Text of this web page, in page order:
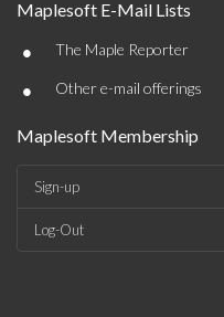
Maplesoft E-Mail Lists
• The Maple Reporter
• Other e-mail offerings
Maplesoft Membership
Sign-up
Log-Out